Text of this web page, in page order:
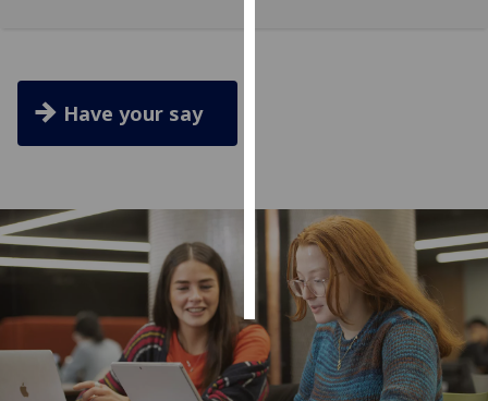
save
choices
accept
all
Have your say